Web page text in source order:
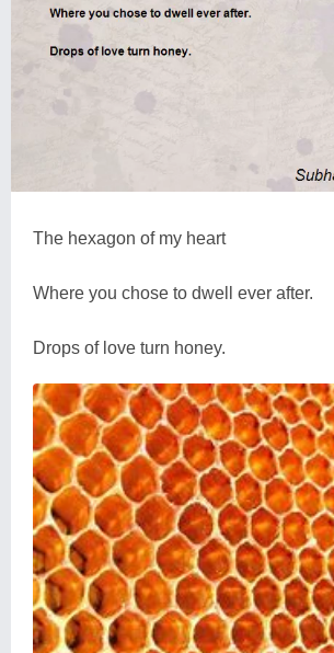
The hexagon of my heart
Where you chose to dwell ever after.
Drops of love turn honey.